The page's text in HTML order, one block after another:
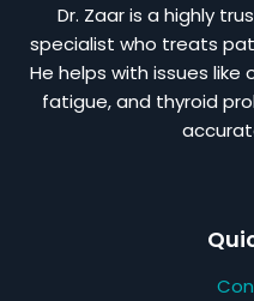
Dr. Zaar is a highly
specialist who treats
He helps with issues
fatigue, and thyroid